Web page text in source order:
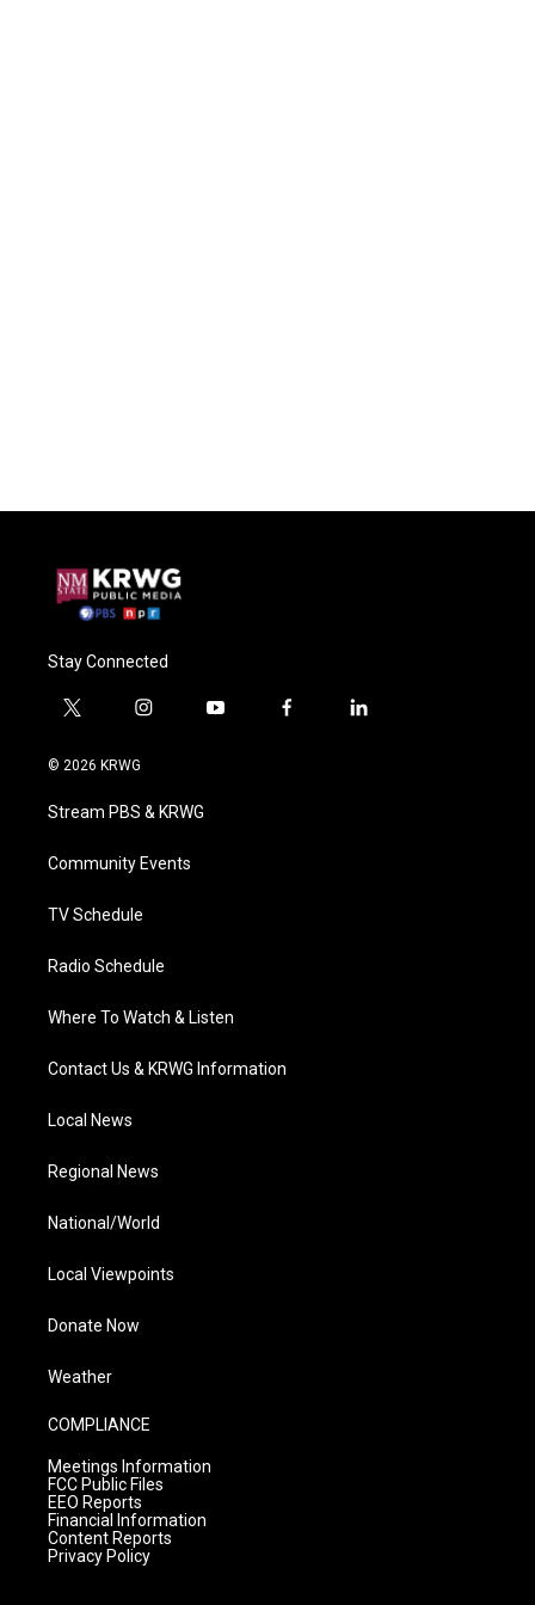
Stay Connected
t
i
t
e
i
a
g
a
y
f
l
© 2026 KRWG
Stream PBS & KRWG
Community Events
TV Schedule
Radio Schedule
Where To Watch & Listen
Contact Us & KRWG Information
Local News
Regional News
National/World
Local Viewpoints
Donate Now
Weather
COMPLIANCE
Meetings Information
FCC Public Files
EEO Reports
Financial Information
Content Reports
Privacy Policy